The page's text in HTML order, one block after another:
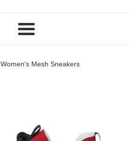
Menu
Women's Mesh Sneakers